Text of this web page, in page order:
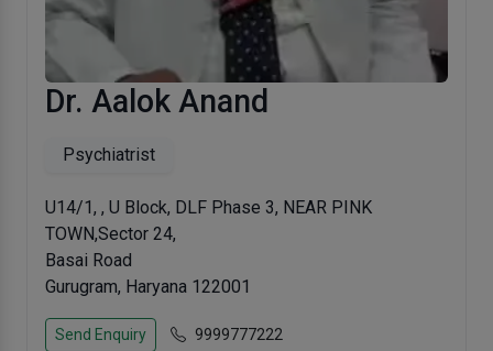
Dr. Aalok Anand
Psychiatrist
U14/1, , U Block, DLF Phase 3, NEAR PINK
TOWN,Sector 24,
Basai Road
Gurugram, Haryana 122001
Send Enquiry 9999777222